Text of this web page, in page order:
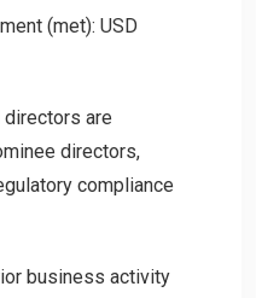
(met): USD
are
directors,
compliance
business activity